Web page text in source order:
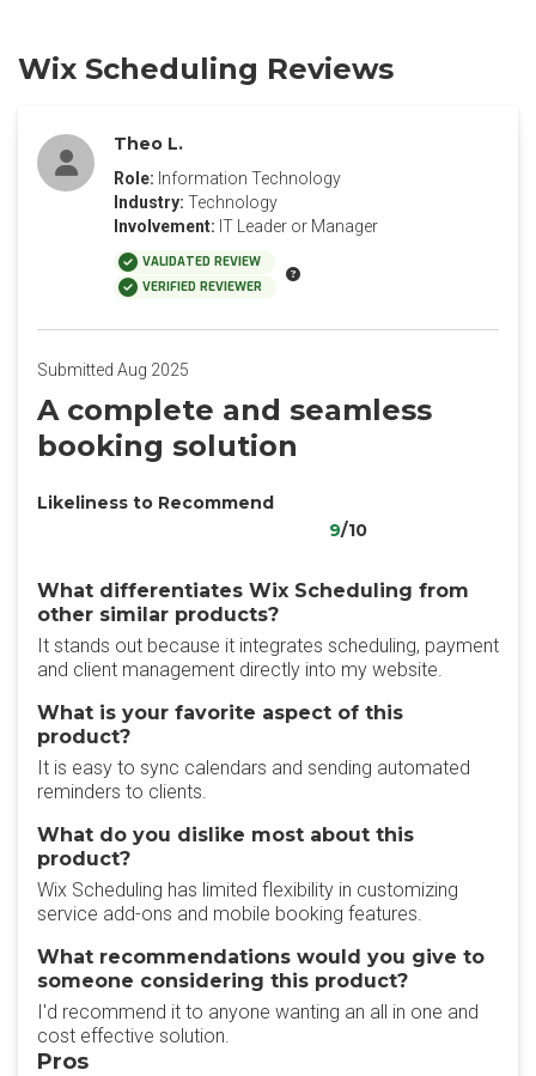
Wix Scheduling Reviews
Theo L.
Role: Information Technology
Industry: Technology
Involvement: IT Leader or Manager
VALIDATED REVIEW
VERIFIED REVIEWER
Submitted Aug 2025
A complete and seamless
booking solution
Likeliness to Recommend
9/10
What differentiates Wix Scheduling from
other similar products?
It stands out because it integrates scheduling, payment
and client management directly into my website.
What is your favorite aspect of this
product?
It is easy to sync calendars and sending automated
reminders to clients.
What do you dislike most about this
product?
Wix Scheduling has limited flexibility in customizing
service add-ons and mobile booking features.
What recommendations would you give to
someone considering this product?
I'd recommend it to anyone wanting an all in one and
cost effective solution.
Pros